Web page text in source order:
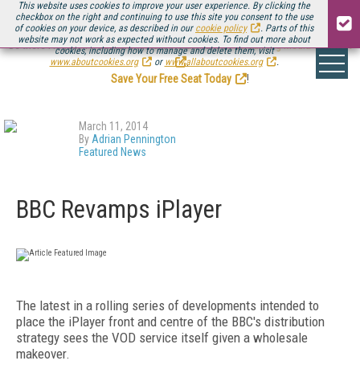
This website uses cookies to improve your user experience. By clicking the
checkbox on the right and continuing to use this site you consent to the use
of cookies on your device, as described in our cookie policy
. Parts of this
website may not work as expected without cookies. To find out more about
cookies, including how to manage and delete them, visit
www.aboutcookies.org
or www.allaboutcookies.org .
Be there August 11-13, for the next installment ofStreaming Media Connect
.
Save Your Free Seat Today
!
March 11, 2014
By Adrian Pennington
Featured News
BBC Revamps iPlayer
The latest in a rolling series of developments intended to
place the iPlayer front and centre of the BBC's distribution
strategy sees the VOD service itself given a wholesale
makeover.